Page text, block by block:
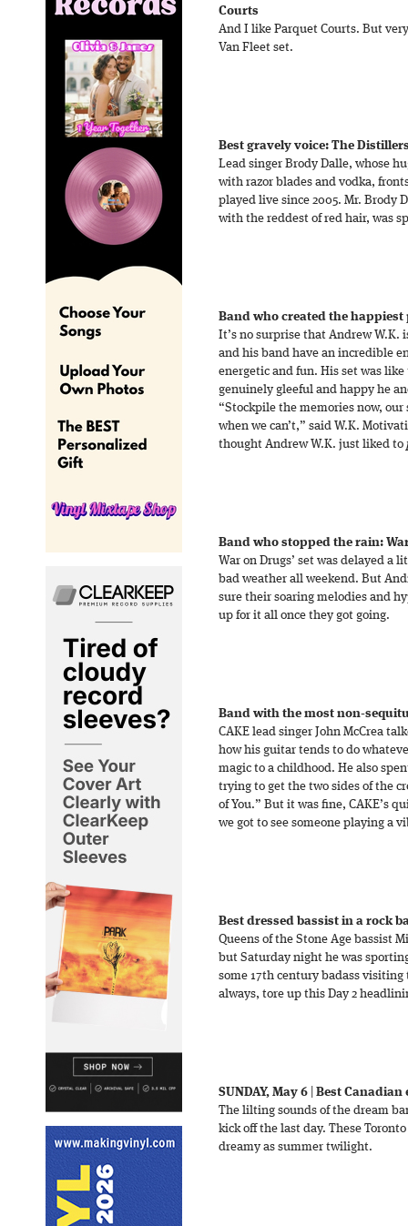
Courts
And I like Parquet Courts. But
Van Fleet set.
Best gravely voice: The
Lead singer Brody Dalle, whose
with razor blades and vodka,
played live since 2005. Mr. Brody
with the reddest of red hair, was
Band who created the happiest
It’s no surprise that Andrew W.K.
and his band have an incredible
energetic and fun. His set was
genuinely gleeful and happy he
“Stockpile the memories now,
when we can’t,” said W.K.
thought Andrew W.K. just liked to
Band who stopped the rain:
War on Drugs’ set was delayed
bad weather all weekend. But
sure their soaring melodies and
up for it all once they got going.
Band with the most non-
CAKE lead singer John McCrea
how his guitar tends to do
magic to a childhood. He also
trying to get the two sides of the
of You.” But it was fine, CAKE’s
we got to see someone playing a
Best dressed bassist in a rock
Queens of the Stone Age bassist
but Saturday night he was
some 17th century badass
always, tore up this Day 2
SUNDAY, May 6
Best Canadian
The lilting sounds of the dream
kick off the last day. These
dreamy as summer twilight.